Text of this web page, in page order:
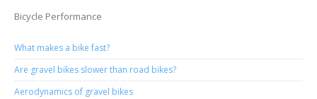
Bicycle Performance
What makes a bike fast?
Are gravel bikes slower than road bikes?
Aerodynamics of gravel bikes